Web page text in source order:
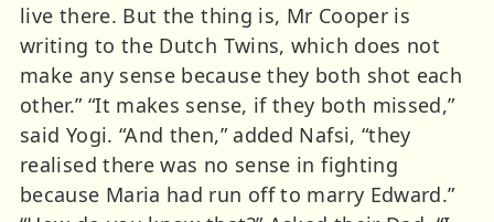
live there. But the thing is, Mr Cooper is
writing to the Dutch Twins, which does not
make any sense because they both shot each
other.” “It makes sense, if they both missed,”
said Yogi. “And then,” added Nafsi, “they
realised there was no sense in fighting
because Maria had run off to marry Edward.”